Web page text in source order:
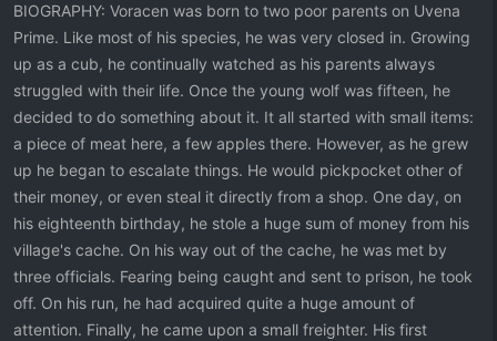
BIOGRAPHY: Voracen was born to two poor parents on Uvena
Prime. Like most of his species, he was very closed in. Growing
up as a cub, he continually watched as his parents always
struggled with their life. Once the young wolf was fifteen, he
decided to do something about it. It all started with small items:
a piece of meat here, a few apples there. However, as he grew
up he began to escalate things. He would pickpocket other of
their money, or even steal it directly from a shop. One day, on
his eighteenth birthday, he stole a huge sum of money from his
village's cache. On his way out of the cache, he was met by
three officials. Fearing being caught and sent to prison, he took
off. On his run, he had acquired quite a huge amount of
attention. Finally, he came upon a small freighter. His first